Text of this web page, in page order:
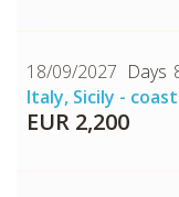
18/09/2027
Italy, Sicily -
EUR 2,200